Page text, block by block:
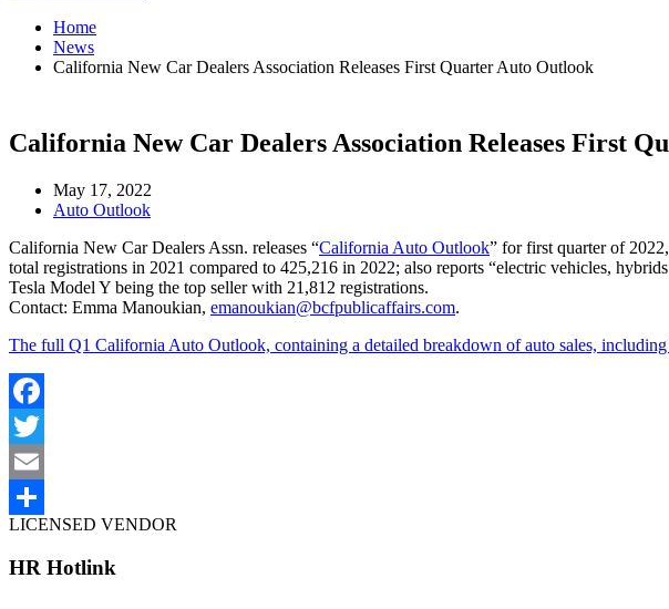
Home
News
California New Car Dealers Association Releases First Quarter Auto Outlook
California New Car Dealers Association Releases First
May 17, 2022
Auto Outlook
California New Car Dealers Assn. releases “California Auto Outlook” for first quarter of
total registrations in 2021 compared to 425,216 in 2022; also reports “electric vehicles,
Tesla Model Y being the top seller with 21,812 registrations.
Contact: Emma Manoukian, emanoukian@bcfpublicaffairs.com.
The full Q1 California Auto Outlook, containing a detailed breakdown of auto sales,
Facebook
Twitter
Email
Share
LICENSED VENDOR
HR Hotlink